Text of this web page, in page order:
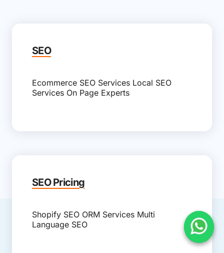
SEO
Ecommerce SEO Services Local SEO
Services On Page Experts
SEO Pricing
Shopify SEO ORM Services Multi
Language SEO